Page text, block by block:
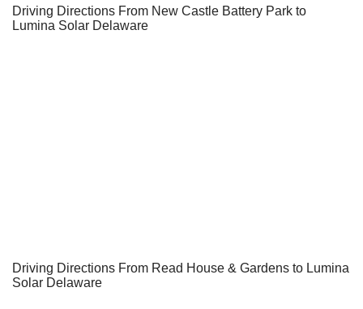
Driving Directions From New Castle Battery Park to
Lumina Solar Delaware
Driving Directions From Read House & Gardens to Lumina
Solar Delaware